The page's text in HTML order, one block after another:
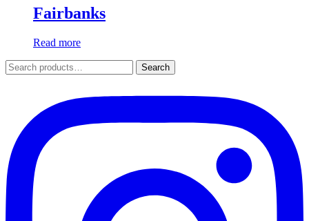
Fairbanks
Read more
Search
for:
Search